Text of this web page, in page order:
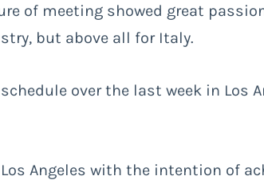
of meeting showed great
but above all for Italy.
schedule over the last week in Los
Angeles with the intention of